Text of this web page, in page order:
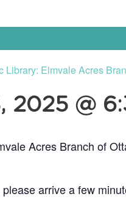
Library: Elmvale Acres
2025 @
Acres Branch of
arrive a few